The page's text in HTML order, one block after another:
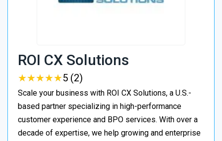
ROI CX Solutions
★★★★★
★★★★★5 (2)
Scale your business with ROI CX Solutions, a U.S.-
based partner specializing in high-performance
customer experience and BPO services. With over a
decade of expertise, we help growing and enterprise